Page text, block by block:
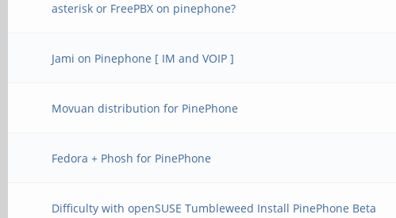
asterisk or FreePBX on pinephone?
Jami on Pinephone [ IM and VOIP ]
Movuan distribution for PinePhone
Fedora + Phosh for PinePhone
Difficulty with openSUSE Tumbleweed Install PinePhone Beta